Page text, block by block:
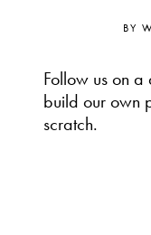
BY
Follow us on
build our own
scratch.